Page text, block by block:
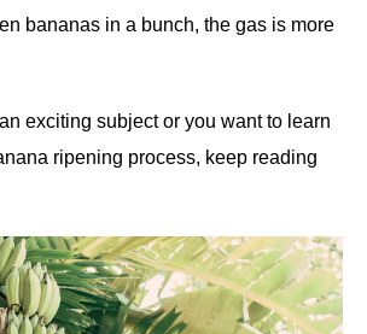
bananas in a bunch, the gas is more
exciting subject or you want to learn
ripening process, keep reading